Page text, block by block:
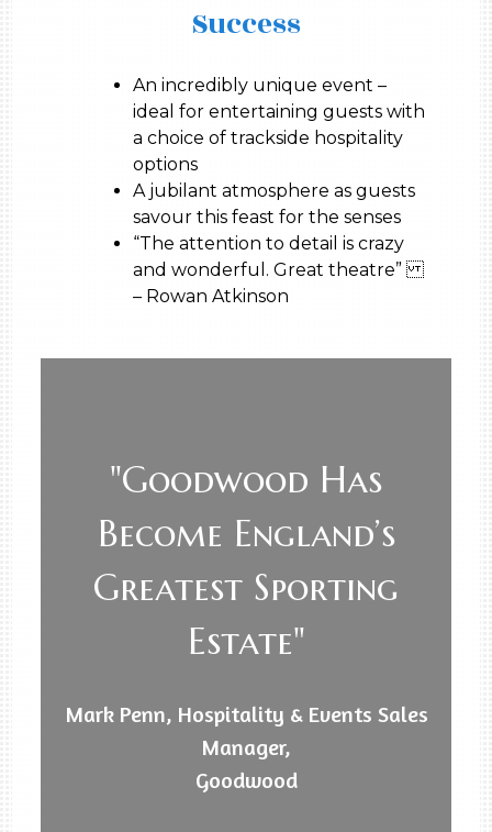
Success
An incredibly unique event –
ideal for entertaining guests with
a choice of trackside hospitality
options
A jubilant atmosphere as guests
savour this feast for the senses
“The attention to detail is crazy
and wonderful. Great theatre”
– Rowan Atkinson
"Goodwood Has
Become England’s
Greatest Sporting
Estate"
Mark Penn, Hospitality & Events Sales
Manager,
Goodwood